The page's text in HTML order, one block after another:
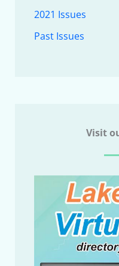
2021 Issues
Past Issues
Visit